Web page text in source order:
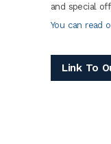
and special
You can read
Link To